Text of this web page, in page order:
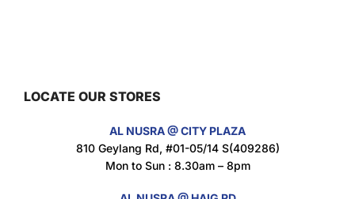
$1.5
LOCATE OUR STORES
AL NUSRA @ CITY PLAZA
810 Geylang Rd, #01-05/14 S(409286)
Mon to Sun : 8.30am – 8pm